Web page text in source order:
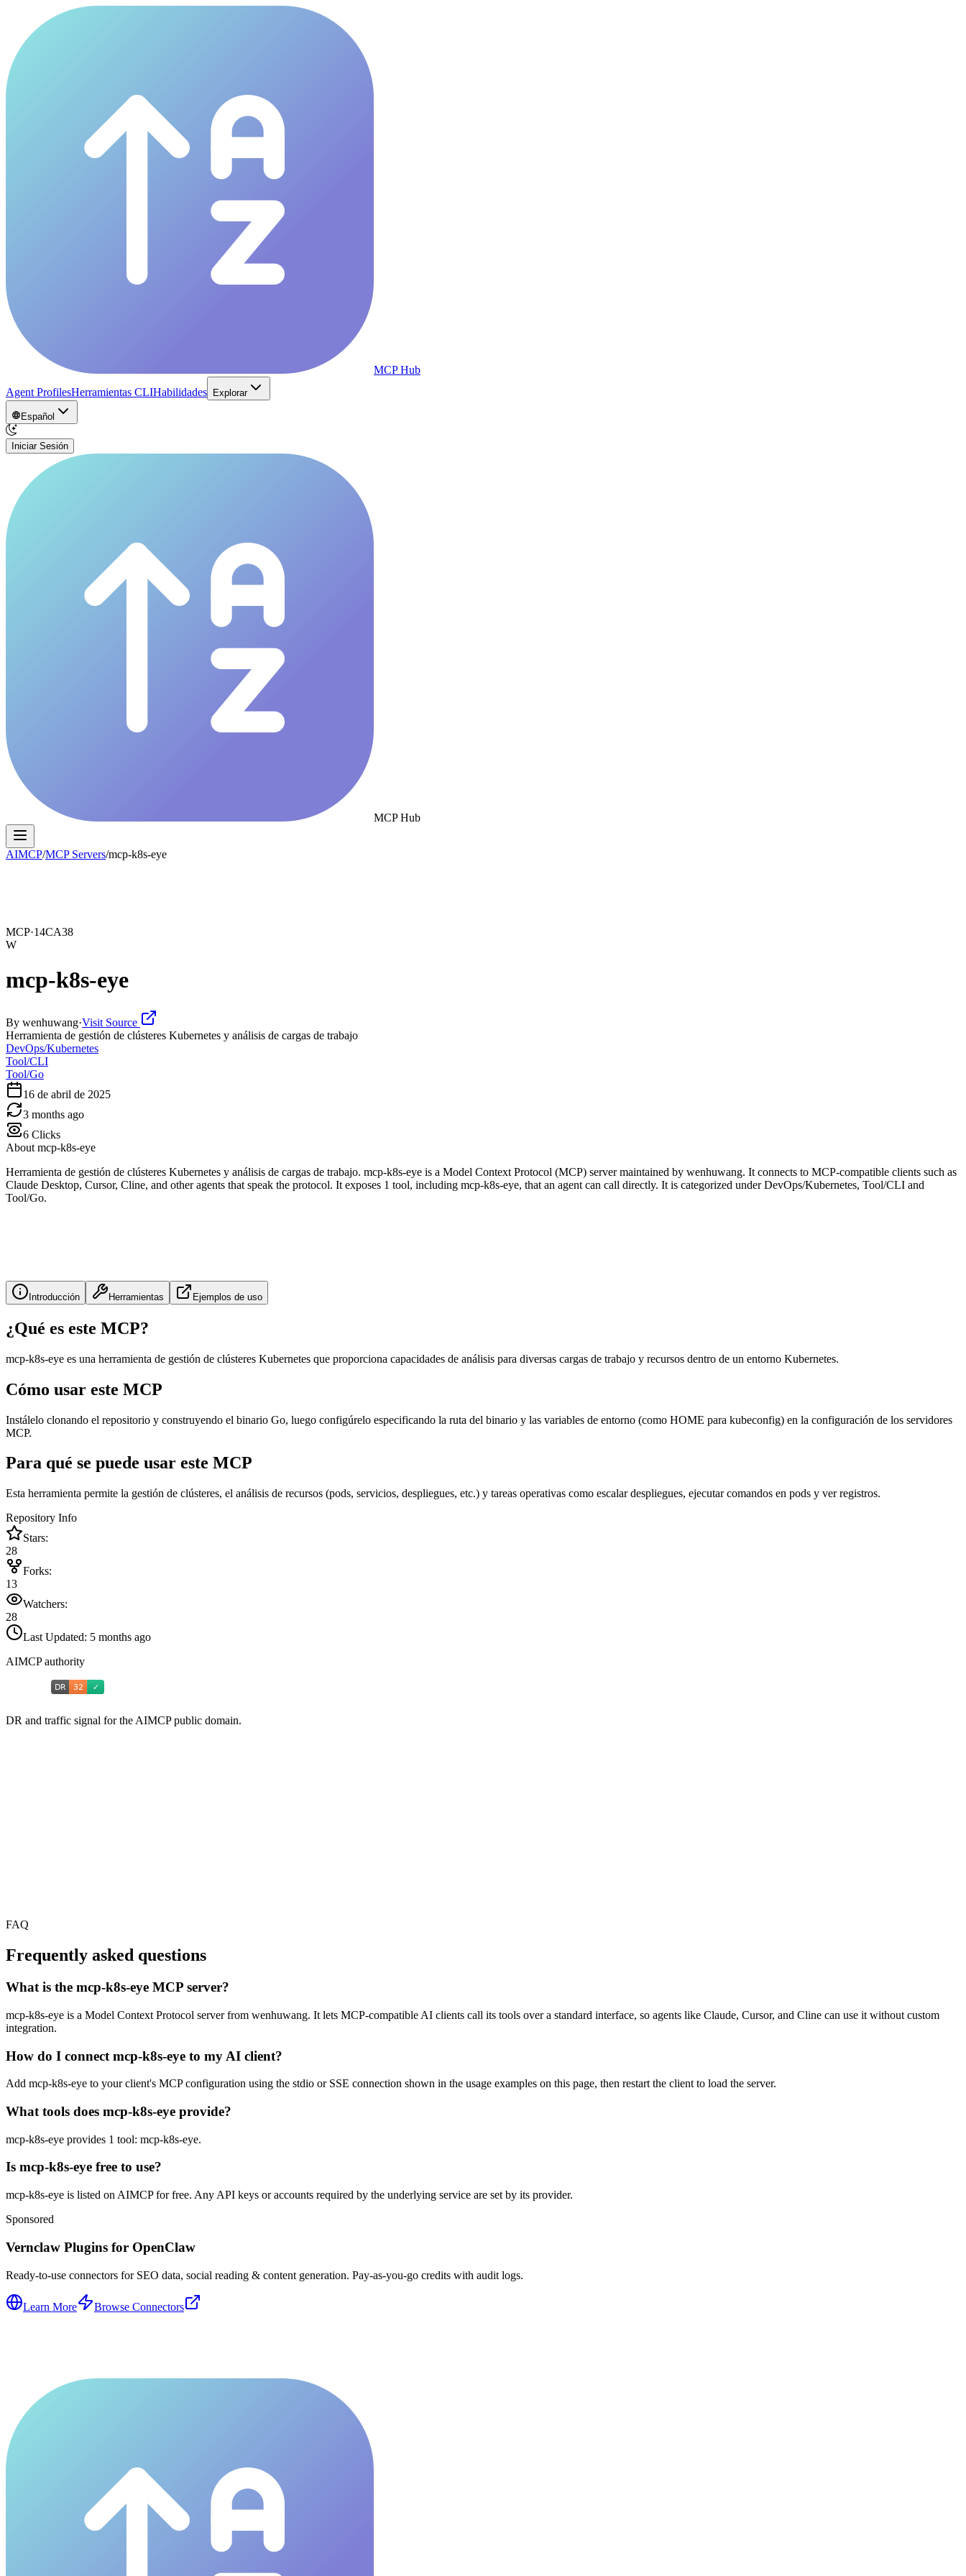
MCP Hub
Agent ProfilesHerramientas CLIHabilidades Explorar
Español
Iniciar Sesión
MCP Hub
AIMCP/MCP Servers/mcp-k8s-eye
MCP·14CA38
W
mcp-k8s-eye
By wenhuwang·Visit Source
Herramienta de gestión de clústeres Kubernetes y análisis de cargas de trabajo
DevOps/Kubernetes
Tool/CLI
Tool/Go
16 de abril de 2025
3 months ago
6 Clicks
About mcp-k8s-eye
Herramienta de gestión de clústeres Kubernetes y análisis de cargas de trabajo. mcp-k8s-eye is a Model Context Protocol (MCP) server maintained by wenhuwang. It connects to MCP-compatible clients such as
Claude Desktop, Cursor, Cline, and other agents that speak the protocol. It exposes 1 tool, including mcp-k8s-eye, that an agent can call directly. It is categorized under DevOps/Kubernetes, Tool/CLI and
Tool/Go.
Introducción Herramientas Ejemplos de uso
¿Qué es este MCP?
mcp-k8s-eye es una herramienta de gestión de clústeres Kubernetes que proporciona capacidades de análisis para diversas cargas de trabajo y recursos dentro de un entorno Kubernetes.
Cómo usar este MCP
Instálelo clonando el repositorio y construyendo el binario Go, luego configúrelo especificando la ruta del binario y las variables de entorno (como HOME para kubeconfig) en la configuración de los servidores
MCP.
Para qué se puede usar este MCP
Esta herramienta permite la gestión de clústeres, el análisis de recursos (pods, servicios, despliegues, etc.) y tareas operativas como escalar despliegues, ejecutar comandos en pods y ver registros.
Repository Info
Stars:
28
Forks:
13
Watchers:
28
Last Updated: 5 months ago
AIMCP authority
DR and traffic signal for the AIMCP public domain.
FAQ
Frequently asked questions
What is the mcp-k8s-eye MCP server?
mcp-k8s-eye is a Model Context Protocol server from wenhuwang. It lets MCP-compatible AI clients call its tools over a standard interface, so agents like Claude, Cursor, and Cline can use it without custom
integration.
How do I connect mcp-k8s-eye to my AI client?
Add mcp-k8s-eye to your client's MCP configuration using the stdio or SSE connection shown in the usage examples on this page, then restart the client to load the server.
What tools does mcp-k8s-eye provide?
mcp-k8s-eye provides 1 tool: mcp-k8s-eye.
Is mcp-k8s-eye free to use?
mcp-k8s-eye is listed on AIMCP for free. Any API keys or accounts required by the underlying service are set by its provider.
Sponsored
Vernclaw Plugins for OpenClaw
Ready-to-use connectors for SEO data, social reading & content generation. Pay-as-you-go credits with audit logs.
Learn More Browse Connectors